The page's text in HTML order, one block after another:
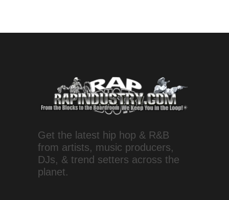
Get the latest hip hop & R&B
from artists, music producers,
DJs, & trend setters across the
planet.